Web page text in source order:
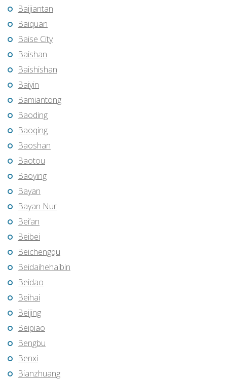
Baijiantan
Baiquan
Baise City
Baishan
Baishishan
Baiyin
Bamiantong
Baoding
Baoqing
Baoshan
Baotou
Baoying
Bayan
Bayan Nur
Bei’an
Beibei
Beichengqu
Beidaihehaibin
Beidao
Beihai
Beijing
Beipiao
Bengbu
Benxi
Bianzhuang